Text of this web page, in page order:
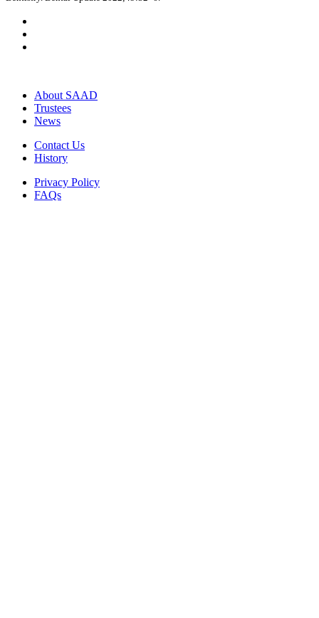
About SAAD
Trustees
News
Contact Us
History
Privacy Policy
FAQs